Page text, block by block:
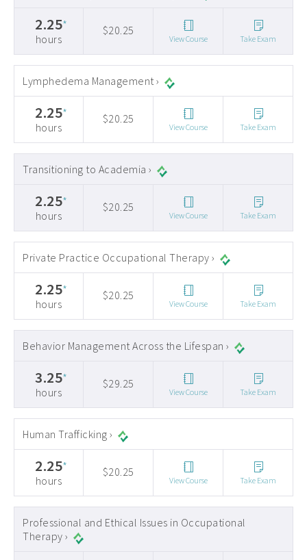
2.25*
hours
$20.25
View Course Take Exam
Lymphedema Management ›
2.25*
hours
$20.25
View Course Take Exam
Transitioning to Academia ›
2.25*
hours
$20.25
View Course Take Exam
Private Practice Occupational Therapy ›
2.25*
hours
$20.25
View Course Take Exam
Behavior Management Across the Lifespan ›
3.25*
hours
$29.25
View Course Take Exam
Human Trafficking ›
2.25*
hours
$20.25
View Course Take Exam
Professional and Ethical Issues in Occupational
Therapy ›